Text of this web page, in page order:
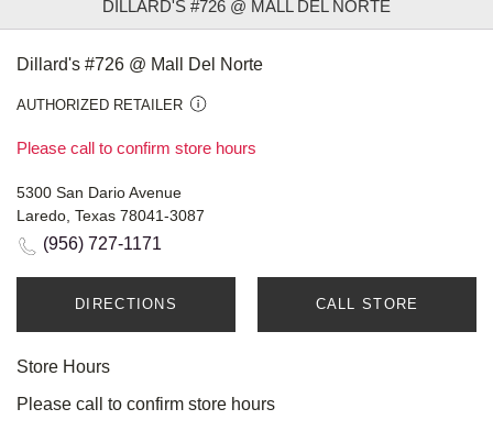
DILLARD'S #726 @ MALL DEL NORTE
Dillard's #726 @ Mall Del Norte
AUTHORIZED RETAILER
Please call to confirm store hours
5300 San Dario Avenue
Laredo, Texas 78041-3087
(956) 727-1171
DIRECTIONS CALL STORE
Store Hours
Please call to confirm store hours